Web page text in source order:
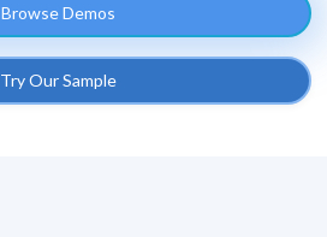
Browse Demos
Try Our Sample